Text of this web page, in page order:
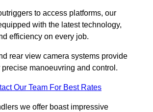
to access platforms, our
with the latest technology,
efficiency on every job.
rear view camera systems provide
manoeuvring and control.
Our Team For Best Rates
we offer boast impressive